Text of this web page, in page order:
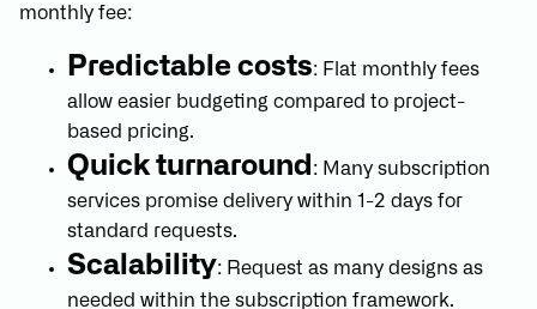
monthly fee:
Predictable costs: Flat monthly fees
allow easier budgeting compared to project-
based pricing.
Quick turnaround : Many subscription
services promise delivery within 1-2 days for
standard requests.
Scalability: Request as many designs as
needed within the subscription framework.